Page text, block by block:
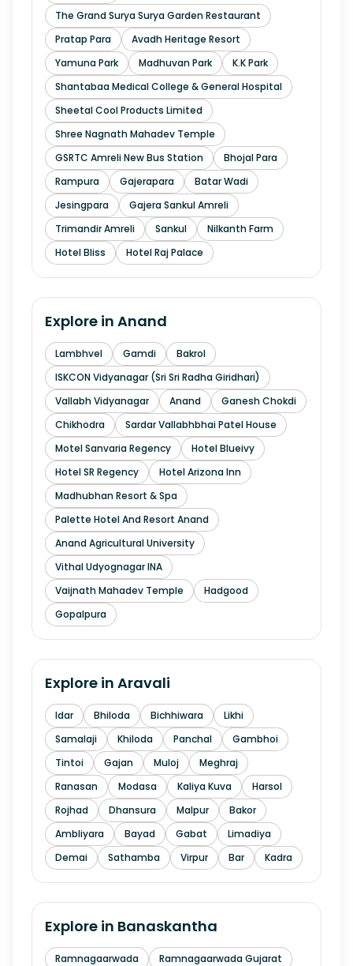
The Grand Surya Surya Garden Restaurant
Pratap Para
Avadh Heritage Resort
Yamuna Park
Madhuvan Park
K.K Park
Shantabaa Medical College & General Hospital
Sheetal Cool Products Limited
Shree Nagnath Mahadev Temple
GSRTC Amreli New Bus Station
Bhojal Para
Rampura
Gajerapara
Batar Wadi
Jesingpara
Gajera Sankul Amreli
Trimandir Amreli
Sankul
Nilkanth Farm
Hotel Bliss
Hotel Raj Palace
Explore in Anand
Lambhvel Gamdi
Bakrol
ISKCON Vidyanagar (Sri Sri Radha Giridhari)
Vallabh Vidyanagar
Anand
Ganesh Chokdi
Chikhodra
Sardar Vallabhbhai Patel House
Motel Sanvaria Regency
Hotel Blueivy
Hotel SR Regency
Hotel Arizona Inn
Madhubhan Resort & Spa
Palette Hotel And Resort Anand
Anand Agricultural University
Vithal Udyognagar INA
Vaijnath Mahadev Temple
Hadgood
Gopalpura
Explore in Aravali
Idar Bhiloda Bichhiwara
Likhi
Samalaji
Khiloda Panchal
Gambhoi
Tintoi
Gajan Muloj
Meghraj
Ranasan
Modasa Kaliya Kuva
Harsol
Rojhad
Dhansura Malpur
Bakor
Ambliyara
Bayad Gabat
Limadiya
Demai
Sathamba Virpur Bar Kadra
Explore in Banaskantha
Ramnagaarwada
Ramnagaarwada Gujarat